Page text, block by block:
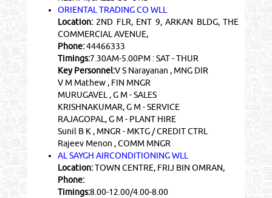
ORIENTAL TRADING CO WLL
Location:2ND FLR, ENT 9, ARKAN BLDG, THE
COMMERCIAL AVENUE,
Phone:44466333
Timings:7.30AM-5.00PM : SAT - THUR
Key Personnel:V S Narayanan , MNG DIR
V M Mathew , FIN MNGR
MURUGAVEL , G M - SALES
KRISHNAKUMAR, G M - SERVICE
RAJAGOPAL, G M - PLANT HIRE
Sunil B K , MNGR - MKTG / CREDIT CTRL
Rajeev Menon , COMM MNGR
AL SAYGH AIRCONDITIONING WLL
Location:TOWN CENTRE, FRIJ BIN OMRAN,
Phone:
Timings:8.00-12.00/4.00-8.00